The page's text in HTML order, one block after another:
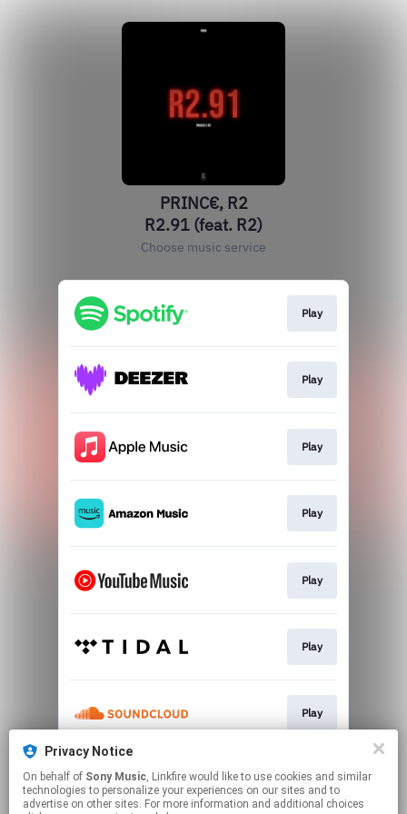
PRINC€, R2
R2.91 (feat. R2)
Choose music service
Play
Play
Play
Play
Play
Play
Play
Play
Privacy Notice
On behalf of Sony Music, Linkfire would like to use cookies and similar
technologies to personalize your experiences on our sites and to
advertise on other sites. For more information and additional choices